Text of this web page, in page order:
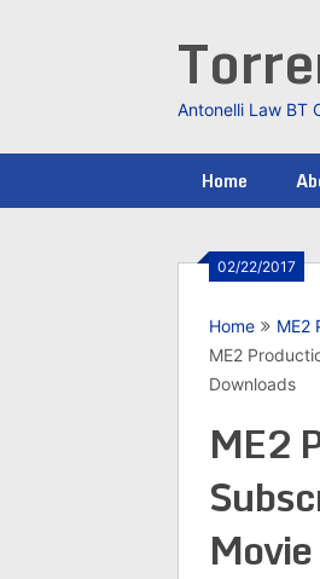
Antonelli Law BT
Home
02/22/2017
Home
ME2
ME2
Downloads
ME2